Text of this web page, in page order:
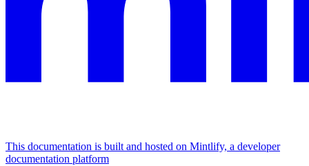
This documentation is built and hosted on Mintlify, a developer
documentation platform